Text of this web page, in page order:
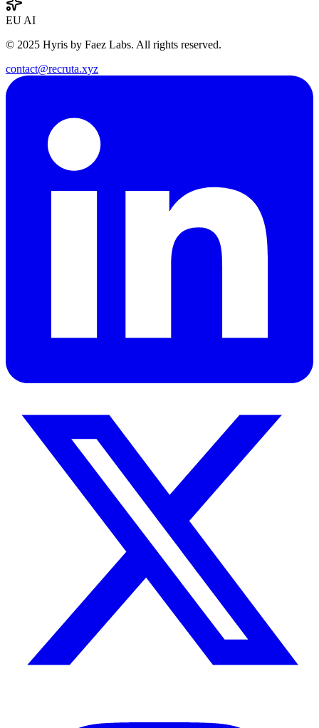
EU AI
© 2025 Hyris by Faez Labs. All rights reserved.
contact@recruta.xyz